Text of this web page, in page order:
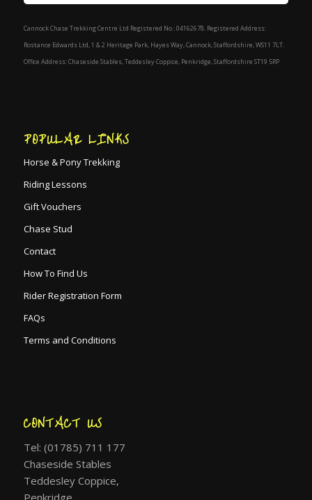
Cannock Chase Trekking Centre Ltd Registered No.: 04162678. Registered Address:
Rostance Edwards Ltd, 1 & 2 Heritage Park, Hayes Way, Cannock, Staffordshire, WS11 7LT.
Office Address: Chaseside Stables, Teddesley Coppice, Penkridge, Staffordshire ST19 5RP
POPULAR LINKS
Horse & Pony Trekking
Riding Lessons
Gift Vouchers
Chase Stud
Contact
How To Find Us
Rider Registration Form
FAQs
Terms and Conditions
CONTACT US
Tel: (01785) 711 177
Chaseside Stables
Teddesley Coppice,
Penkridge,